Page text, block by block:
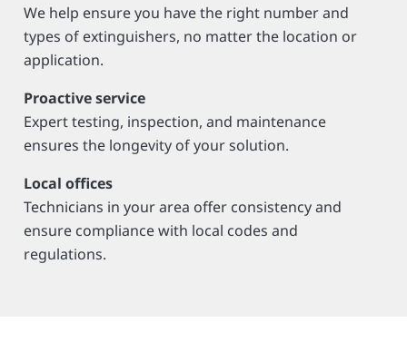
We help ensure you have the right number and
types of extinguishers, no matter the location or
application.
Proactive service
Expert testing, inspection, and maintenance
ensures the longevity of your solution.
Local offices
Technicians in your area offer consistency and
ensure compliance with local codes and
regulations.